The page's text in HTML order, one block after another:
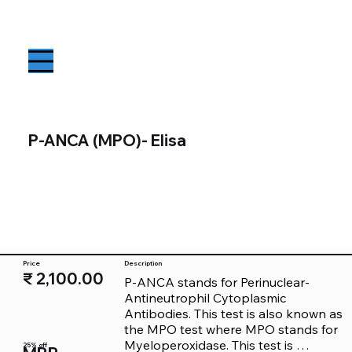
P-ANCA (MPO)- Elisa
Price
25% off
₹ 2,100.00
P-ANCA stands for Perinuclear-
Antineutrophil Cytoplasmic
Antibodies. This test is also known as
the MPO test where MPO stands for
Myeloperoxidase. This test is
Description